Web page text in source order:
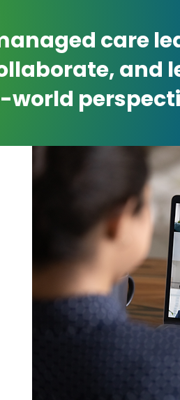
care
and